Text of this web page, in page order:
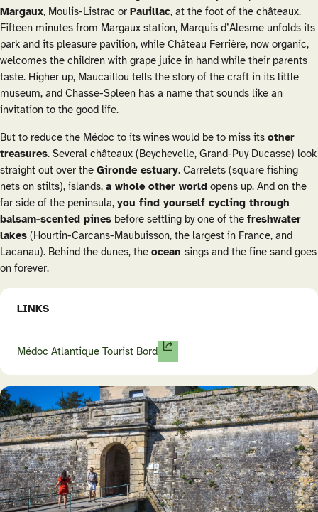
Margaux, Moulis-Listrac or Pauillac, at the foot of the châteaux.
Fifteen minutes from Margaux station, Marquis d’Alesme unfolds its
park and its pleasure pavilion, while Château Ferrière, now organic,
welcomes the children with grape juice in hand while their parents
taste. Higher up, Maucaillou tells the story of the craft in its little
museum, and Chasse-Spleen has a name that sounds like an
invitation to the good life.
But to reduce the Médoc to its wines would be to miss its other
treasures. Several châteaux (Beychevelle, Grand-Puy Ducasse) look
straight out over the Gironde estuary. Carrelets (square fishing
nets on stilts), islands, a whole other world opens up. And on the
far side of the peninsula, you find yourself cycling through
balsam-scented pines before settling by one of the freshwater
lakes (Hourtin-Carcans-Maubuisson, the largest in France, and
Lacanau). Behind the dunes, the ocean sings and the fine sand goes
on forever.
LINKS
Médoc Atlantique Tourist Bord